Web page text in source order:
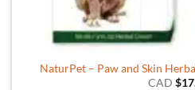
NaturPet – Paw and Skin
CAD $